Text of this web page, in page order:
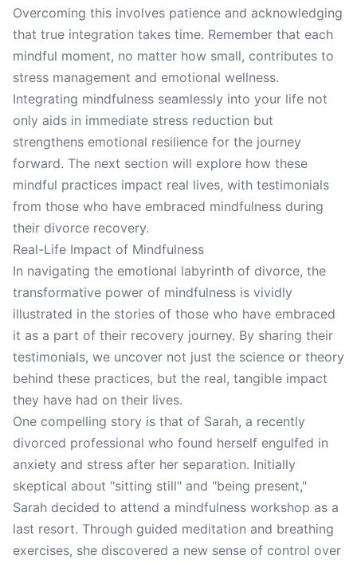
Overcoming this involves patience and acknowledging
that true integration takes time. Remember that each
mindful moment, no matter how small, contributes to
stress management and emotional wellness.
Integrating mindfulness seamlessly into your life not
only aids in immediate stress reduction but
strengthens emotional resilience for the journey
forward. The next section will explore how these
mindful practices impact real lives, with testimonials
from those who have embraced mindfulness during
their divorce recovery.
Real-Life Impact of Mindfulness
In navigating the emotional labyrinth of divorce, the
transformative power of mindfulness is vividly
illustrated in the stories of those who have embraced
it as a part of their recovery journey. By sharing their
testimonials, we uncover not just the science or theory
behind these practices, but the real, tangible impact
they have had on their lives.
One compelling story is that of Sarah, a recently
divorced professional who found herself engulfed in
anxiety and stress after her separation. Initially
skeptical about "sitting still" and "being present,"
Sarah decided to attend a mindfulness workshop as a
last resort. Through guided meditation and breathing
exercises, she discovered a new sense of control over